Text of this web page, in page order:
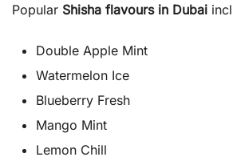
Popular Shisha flavours in Dubai
Double Apple Mint
Watermelon Ice
Blueberry Fresh
Mango Mint
Lemon Chill